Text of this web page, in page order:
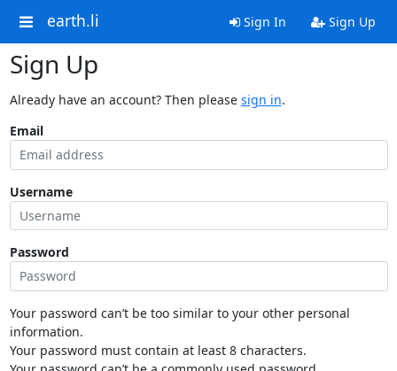
earth.li Sign In Sign Up
Sign Up
Already have an account? Then please sign in.
Email
Username
Password
Your password can’t be too similar to your other personal
information.
Your password must contain at least 8 characters.